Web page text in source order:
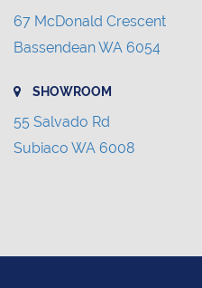
67 McDonald Crescent
Bassendean WA 6054
SHOWROOM
55 Salvado Rd
Subiaco WA 6008